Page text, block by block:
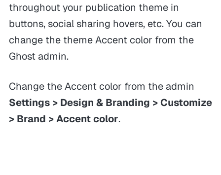
throughout your publication theme in
buttons, social sharing hovers, etc. You can
change the theme Accent color from the
Ghost admin.
Change the Accent color from the admin
Settings > Design & Branding > Customize
> Brand > Accent color.